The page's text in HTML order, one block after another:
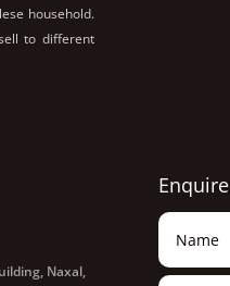
household.
to different
Naxal,
Enquire